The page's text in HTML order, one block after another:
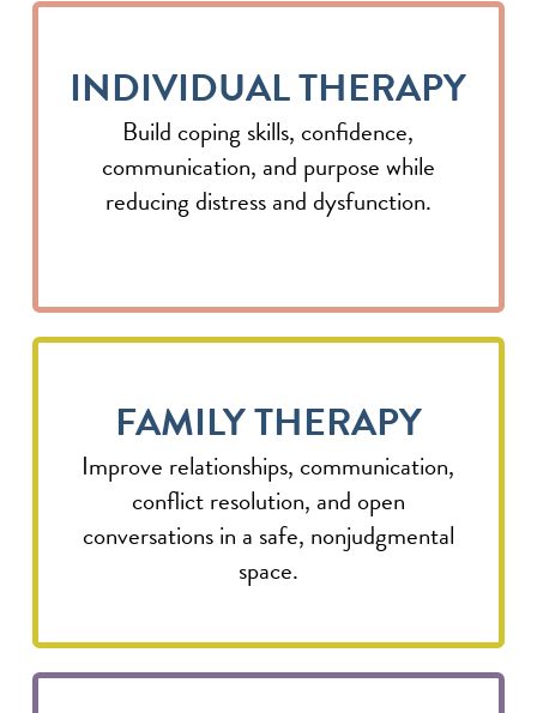
INDIVIDUAL THERAPY
Build coping skills, confidence,
communication, and purpose while
reducing distress and dysfunction.
FAMILY THERAPY
Improve relationships, communication,
conflict resolution, and open
conversations in a safe, nonjudgmental
space.